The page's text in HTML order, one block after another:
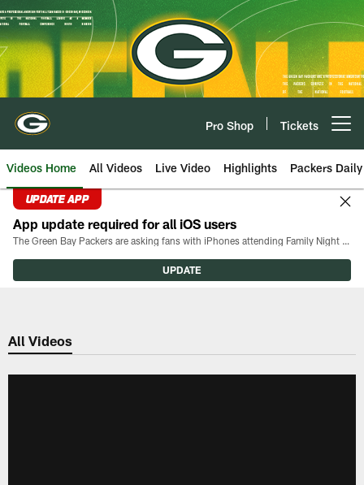
Skip
to
main
content
Pro Shop Tickets
Videos Home All Videos Live Video Highlights Packers Daily
UPDATE APP
App update required for all iOS users
The Green Bay Packers are asking fans with iPhones attending Family Night to download the latest version of the Packers mobile app, 8.2.3.
UPDATE
All Videos